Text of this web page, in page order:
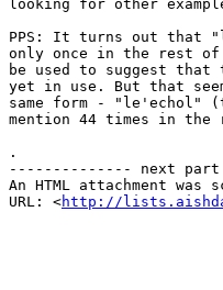
looking for other
PPS: It turns out that
only once in the rest of
be used to suggest that
yet in use. But that
same form - "le'echol"
mention 44 times in the
.
-------------- next
An HTML attachment was
URL: <http://